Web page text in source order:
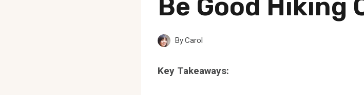
Be Good Hiking
ByCarol
Key Takeaways: